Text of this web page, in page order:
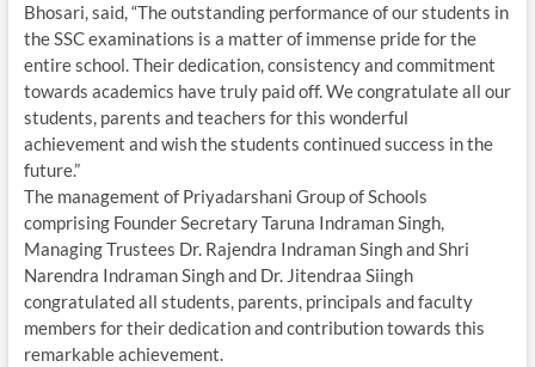
Bhosari, said, “The outstanding performance of our students in
the SSC examinations is a matter of immense pride for the
entire school. Their dedication, consistency and commitment
towards academics have truly paid off. We congratulate all our
students, parents and teachers for this wonderful
achievement and wish the students continued success in the
future.”
The management of Priyadarshani Group of Schools
comprising Founder Secretary Taruna Indraman Singh,
Managing Trustees Dr. Rajendra Indraman Singh and Shri
Narendra Indraman Singh and Dr. Jitendraa Siingh
congratulated all students, parents, principals and faculty
members for their dedication and contribution towards this
remarkable achievement.